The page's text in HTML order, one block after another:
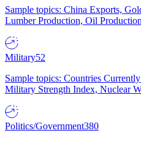
Sample topics: China Exports,
Lumber Production, Oil
Military52
Sample topics: Countries
Military Strength Index, Nuclear
Politics/Government380